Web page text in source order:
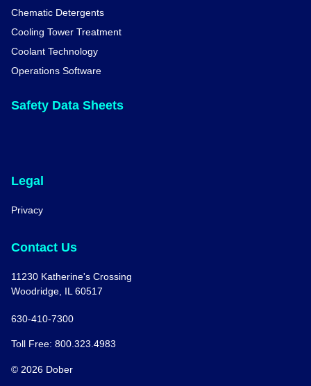
Chematic Detergents
Cooling Tower Treatment
Coolant Technology
Operations Software
Safety Data Sheets
Legal
Privacy
Contact Us
11230 Katherine's Crossing
Woodridge, IL 60517
630-410-7300
Toll Free: 800.323.4983
© 2026 Dober